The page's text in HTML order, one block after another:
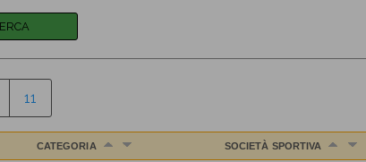
11
CATEGORIA SOCIETÀ SPORTIVA